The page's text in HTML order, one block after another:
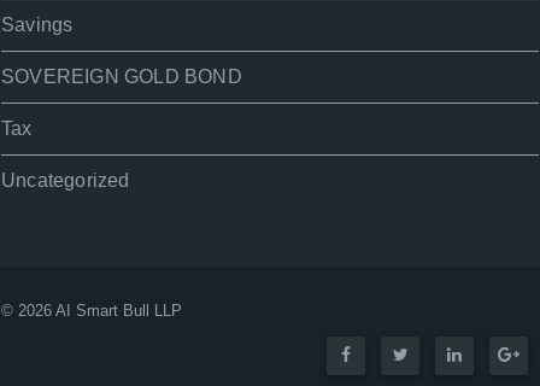
Savings
SOVEREIGN GOLD BOND
Tax
Uncategorized
© 2026 AI Smart Bull LLP